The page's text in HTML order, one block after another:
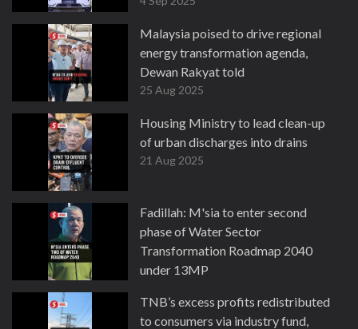
Malaysia poised to drive regional
energy transformation agenda,
Dewan Rakyat told
25 Aug 2025
Housing Ministry to lead clean-up
of urban discharges into drains
21 Aug 2025
Fadillah: M'sia to enter second
phase of Water Sector
Transformation Roadmap 2040
under 13MP
TNB’s excess profits redistributed
to consumers via industry fund,